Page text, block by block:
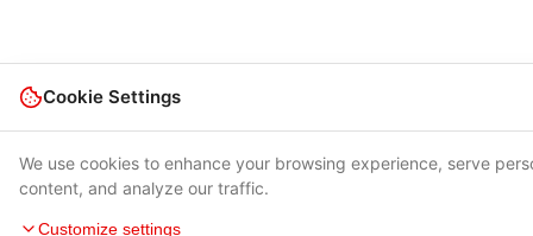
Cookie Settings
We use cookies to enhance your browsing experience, serve
content, and analyze our traffic.
Customize settings